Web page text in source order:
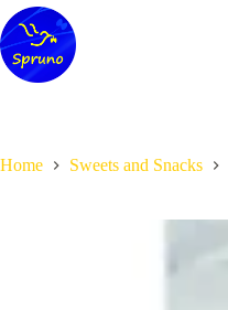
Skip
to
content
Home Sweets and Snacks